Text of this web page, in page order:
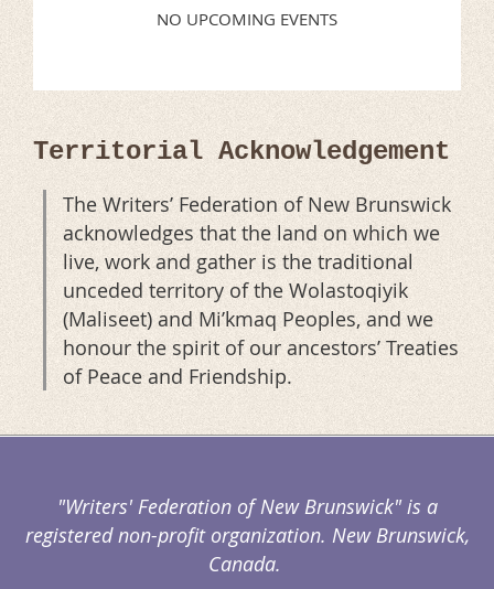
NO UPCOMING EVENTS
Territorial Acknowledgement
The Writers’ Federation of New Brunswick
acknowledges that the land on which we
live, work and gather is the traditional
unceded territory of the Wolastoqiyik
(Maliseet) and Mi’kmaq Peoples, and we
honour the spirit of our ancestors’ Treaties
of Peace and Friendship.
"Writers' Federation of New Brunswick" is a
registered non-profit organization. New Brunswick,
Canada.